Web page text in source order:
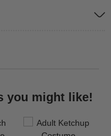
you might like!